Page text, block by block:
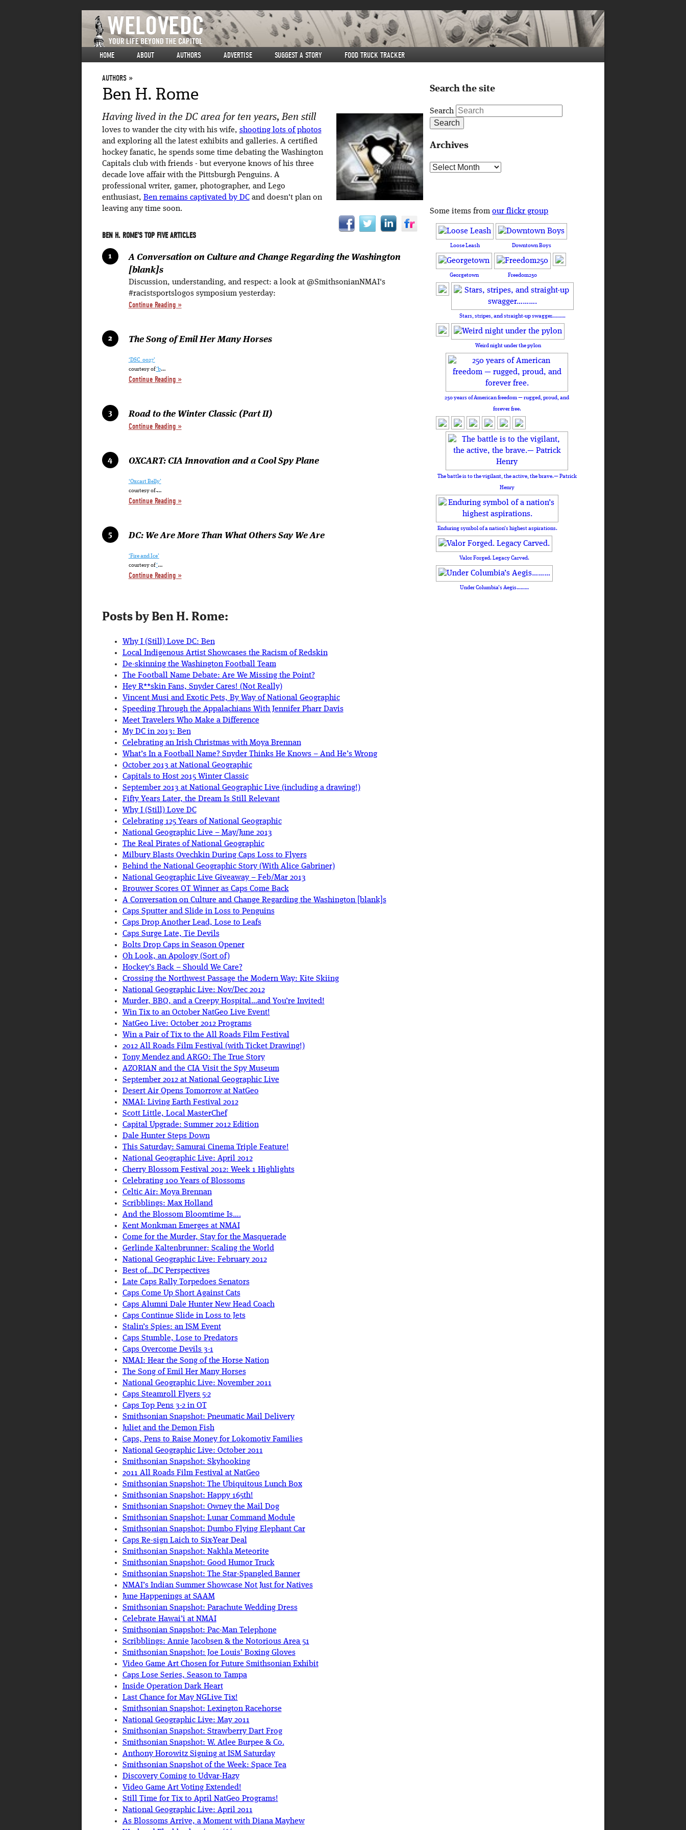
HOME ABOUT AUTHORS ADVERTISE SUGGEST A STORY FOOD TRUCK TRACKER
AUTHORS
Ben H. Rome
Having lived in the DC area for ten years, Ben still
loves to wander the city with his wife, shooting lots of photos
and exploring all the latest exhibits and galleries. A certified
hockey fanatic, he spends some time debating the Washington
Capitals club with friends - but everyone knows of his three
decade love affair with the Pittsburgh Penguins. A
professional writer, gamer, photographer, and Lego
enthusiast, Ben remains captivated by DCand doesn't plan on
leaving any time soon.
BEN H. ROME'S TOP FIVE ARTICLES
A Conversation on Culture and Change Regarding the Washington
[blank]s
Discussion, understanding, and respect: a look at @SmithsonianNMAI's
#racistsportslogos symposium yesterday:
Continue Reading »
The Song of Emil Her Many Horses
‘DSC_0027’
courtesy of‘b…
Continue Reading »
Road to the Winter Classic (Part II)
Continue Reading »
OXCART: CIA Innovation and a Cool Spy Plane
‘Oxcart Belly’
courtesy of…
Continue Reading »
DC: We Are More Than What Others Say We Are
‘Fire and Ice’
courtesy of‘…
Continue Reading »
Posts by Ben H. Rome:
Why I (Still) Love DC: Ben
Local Indigenous Artist Showcases the Racism of Redskin
De-skinning the Washington Football Team
The Football Name Debate: Are We Missing the Point?
Hey R**skin Fans, Snyder Cares! (Not Really)
Vincent Musi and Exotic Pets, By Way of National Geographic
Speeding Through the Appalachians With Jennifer Pharr Davis
Meet Travelers Who Make a Difference
My DC in 2013: Ben
Celebrating an Irish Christmas with Moya Brennan
What’s In a Football Name? Snyder Thinks He Knows – And He’s Wrong
October 2013 at National Geographic
Capitals to Host 2015 Winter Classic
September 2013 at National Geographic Live (including a drawing!)
Fifty Years Later, the Dream Is Still Relevant
Why I (Still) Love DC
Celebrating 125 Years of National Geographic
National Geographic Live – May/June 2013
The Real Pirates of National Geographic
Milbury Blasts Ovechkin During Caps Loss to Flyers
Behind the National Geographic Story (With Alice Gabriner)
National Geographic Live Giveaway – Feb/Mar 2013
Brouwer Scores OT Winner as Caps Come Back
A Conversation on Culture and Change Regarding the Washington [blank]s
Caps Sputter and Slide in Loss to Penguins
Caps Drop Another Lead, Lose to Leafs
Caps Surge Late, Tie Devils
Bolts Drop Caps in Season Opener
Oh Look, an Apology (Sort of)
Hockey’s Back – Should We Care?
Crossing the Northwest Passage the Modern Way: Kite Skiing
National Geographic Live: Nov/Dec 2012
Murder, BBQ, and a Creepy Hospital…and You’re Invited!
Win Tix to an October NatGeo Live Event!
NatGeo Live: October 2012 Programs
Win a Pair of Tix to the All Roads Film Festival
2012 All Roads Film Festival (with Ticket Drawing!)
Tony Mendez and ARGO: The True Story
AZORIAN and the CIA Visit the Spy Museum
September 2012 at National Geographic Live
Desert Air Opens Tomorrow at NatGeo
NMAI: Living Earth Festival 2012
Scott Little, Local MasterChef
Capital Upgrade: Summer 2012 Edition
Dale Hunter Steps Down
This Saturday: Samurai Cinema Triple Feature!
National Geographic Live: April 2012
Cherry Blossom Festival 2012: Week 1 Highlights
Celebrating 100 Years of Blossoms
Celtic Air: Moya Brennan
Scribblings: Max Holland
And the Blossom Bloomtime Is….
Kent Monkman Emerges at NMAI
Come for the Murder, Stay for the Masquerade
Gerlinde Kaltenbrunner: Scaling the World
National Geographic Live: February 2012
Best of…DC Perspectives
Late Caps Rally Torpedoes Senators
Caps Come Up Short Against Cats
Caps Alumni Dale Hunter New Head Coach
Caps Continue Slide in Loss to Jets
Stalin’s Spies: an ISM Event
Caps Stumble, Lose to Predators
Caps Overcome Devils 3-1
NMAI: Hear the Song of the Horse Nation
The Song of Emil Her Many Horses
National Geographic Live: November 2011
Caps Steamroll Flyers 5-2
Caps Top Pens 3-2 in OT
Smithsonian Snapshot: Pneumatic Mail Delivery
Juliet and the Demon Fish
Caps, Pens to Raise Money for Lokomotiv Families
National Geographic Live: October 2011
Smithsonian Snapshot: Skyhooking
2011 All Roads Film Festival at NatGeo
Smithsonian Snapshot: The Ubiquitous Lunch Box
Smithsonian Snapshot: Happy 165th!
Smithsonian Snapshot: Owney the Mail Dog
Smithsonian Snapshot: Lunar Command Module
Smithsonian Snapshot: Dumbo Flying Elephant Car
Caps Re-sign Laich to Six-Year Deal
Smithsonian Snapshot: Nakhla Meteorite
Smithsonian Snapshot: Good Humor Truck
Smithsonian Snapshot: The Star-Spangled Banner
NMAI’s Indian Summer Showcase Not Just for Natives
June Happenings at SAAM
Smithsonian Snapshot: Parachute Wedding Dress
Celebrate Hawai’i at NMAI
Smithsonian Snapshot: Pac-Man Telephone
Scribblings: Annie Jacobsen & the Notorious Area 51
Smithsonian Snapshot: Joe Louis’ Boxing Gloves
Video Game Art Chosen for Future Smithsonian Exhibit
Caps Lose Series, Season to Tampa
Inside Operation Dark Heart
Last Chance for May NGLive Tix!
Smithsonian Snapshot: Lexington Racehorse
National Geographic Live: May 2011
Smithsonian Snapshot: Strawberry Dart Frog
Smithsonian Snapshot: W. Atlee Burpee & Co.
Anthony Horowitz Signing at ISM Saturday
Smithsonian Snapshot of the Week: Space Tea
Discovery Coming to Udvar-Hazy
Video Game Art Voting Extended!
Still Time for Tix to April NatGeo Programs!
National Geographic Live: April 2011
As Blossoms Arrive, a Moment with Diana Mayhew
Search the site
Search
Archives
Archives
Some items fromour flickr group
Loose Leash Downtown Boys
Georgetown Freedom250
Stars, stripes, and straight-up swagger……….
Weird night under the pylon
250 years of American freedom — rugged, proud, and
forever free.
The battle is to the vigilant, the active, the brave.— Patrick
Henry
Enduring symbol of a nation’s highest aspirations.
Valor Forged. Legacy Carved.
Under Columbia’s Aegis………